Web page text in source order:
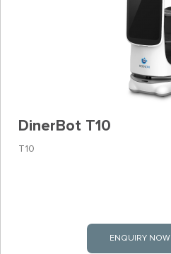
DinerBot T10
T10
ENQUIRY NOW